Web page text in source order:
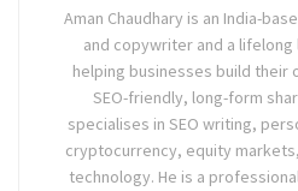
Aman Chaudhary is an India-
and copywriter and a lifelong
helping businesses build their
SEO-friendly, long-form
specialises in SEO writing,
cryptocurrency, equity
technology. He is a